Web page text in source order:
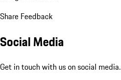
Share Feedback
Social Media
Get in touch with us on social media.